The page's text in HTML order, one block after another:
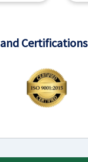
Certifications